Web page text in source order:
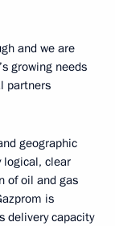
and we are
growing needs
partners
geographic
logical, clear
of oil and gas
is
delivery capacity